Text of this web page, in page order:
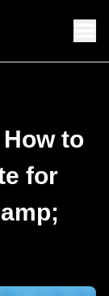
to
for